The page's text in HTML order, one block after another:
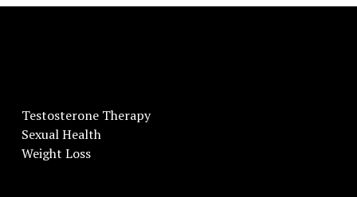
Testosterone Therapy
Sexual Health
Weight Loss